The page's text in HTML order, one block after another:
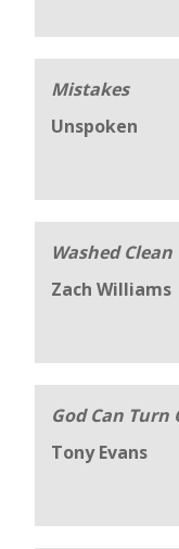
Mistakes
Unspoken
Washed Clean
Zach Williams
God Can
Tony Evans